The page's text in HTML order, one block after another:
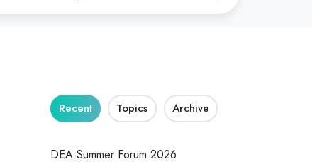
Recent Topics Archive
DEA Summer Forum 2026